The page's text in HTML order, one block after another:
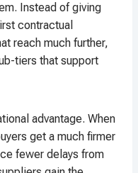
Instead of giving
contractual
reach much further,
tiers that support
advantage. When
get a much firmer
fewer delays from